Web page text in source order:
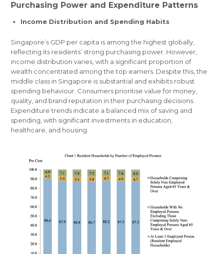
Purchasing Power and Expenditure Patterns
Income Distribution and Spending Habits
Singapore’s GDP per capita is among the highest globally,
reflecting its residents’ strong purchasing power. However,
income distribution varies, with a significant proportion of
wealth concentrated among the top earners. Despite this, the
middle class in Singapore is substantial and exhibits robust
spending behaviour. Consumers prioritise value for money,
quality, and brand reputation in their purchasing decisions.
Expenditure trends indicate a balanced mix of saving and
spending, with significant investments in education,
healthcare, and housing.